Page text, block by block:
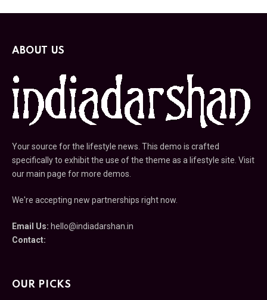
ABOUT US
Your source for the lifestyle news. This demo is crafted
specifically to exhibit the use of the theme as a lifestyle site. Visit
our main page for more demos.
We're accepting new partnerships right now.
Email Us: hello@indiadarshan.in
Contact:
OUR PICKS